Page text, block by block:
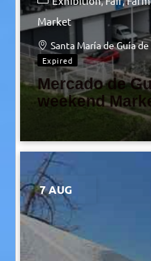
Market
Santa María de Guía
Expired
Mercado de
weekend
7 AUG